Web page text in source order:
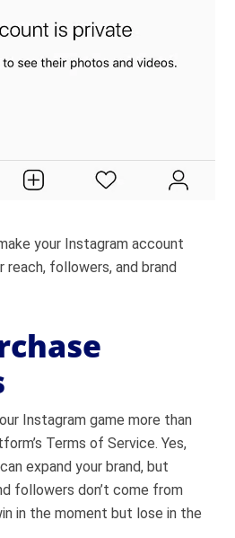
your Instagram account
followers, and brand
Instagram game more than
Terms of Service. Yes,
expand your brand, but
followers don’t come from
in the moment but lose in the